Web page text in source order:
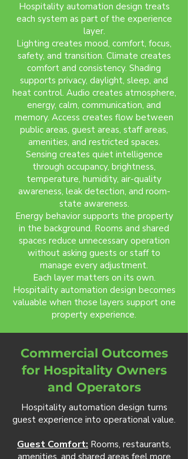
Hospitality automation design treats
each system as part of the experience
layer.
Lighting creates mood, comfort, focus,
safety, and transition. Climate creates
comfort and consistency. Shading
supports privacy, daylight, sleep, and
heat control. Audio creates atmosphere,
energy, calm, communication, and
memory. Access creates flow between
public areas, guest areas, staff areas,
amenities, and restricted spaces.
Sensing creates quiet intelligence
through occupancy, brightness,
temperature, humidity, air-quality
awareness, leak detection, and room-
state awareness.
Energy behavior supports the property
in the background. Rooms and shared
spaces reduce unnecessary operation
without asking guests or staff to
manage every adjustment.
Each layer matters on its own.
Hospitality automation design becomes
valuable when those layers support one
property experience.
Commercial Outcomes
for Hospitality Owners
and Operators
Hospitality automation design turns
guest experience into operational value.
Guest Comfort: Rooms, restaurants,
amenities, and shared areas feel more